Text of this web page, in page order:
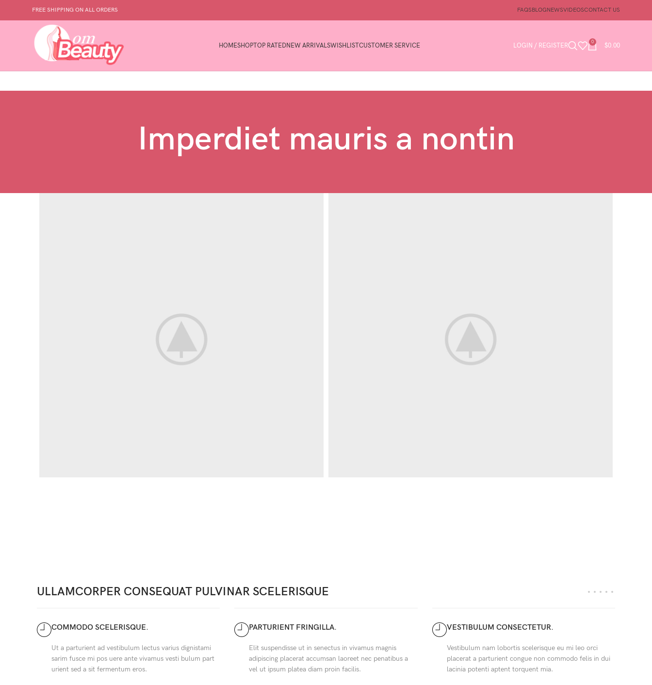
FREE SHIPPING ON ALL ORDERS FAQSBLOGNEWSVIDEOSCONTACT US
HOMESHOPTOP RATEDNEW ARRIVALSWISHLISTCUSTOMER SERVICE LOGIN / REGISTER 0 $0.00
Imperdiet mauris a nontin
ULLAMCORPER CONSEQUAT PULVINAR SCELERISQUE
COMMODO SCELERISQUE.
Ut a parturient ad vestibulum lectus varius dignistami
sarim fusce mi pos uere ante vivamus vesti bulum part
urient sed a sit fermentum eros.
PARTURIENT FRINGILLA.
Elit suspendisse ut in senectus in vivamus magnis
adipiscing placerat accumsan laoreet nec penatibus a
vel ut ipsum platea diam proin facilis.
VESTIBULUM CONSECTETUR.
Vestibulum nam lobortis scelerisque eu mi leo orci
placerat a parturient congue non commodo felis in dui
lacinia potenti aptent torquent mia.